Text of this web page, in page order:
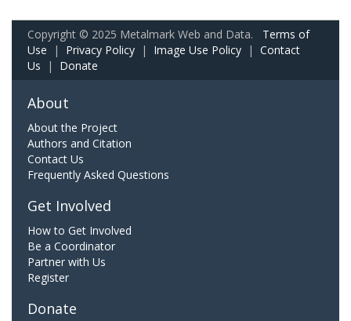
Copyright © 2025 Metalmark Web and Data. Terms of
Use | Privacy Policy | Image Use Policy | Contact
Us | Donate
About
About the Project
Authors and Citation
Contact Us
Frequently Asked Questions
Get Involved
How to Get Involved
Be a Coordinator
Partner with Us
Register
Donate